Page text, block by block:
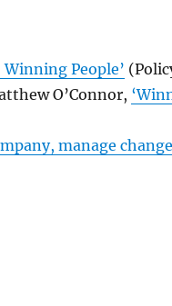
People’
O’Connor,
manage